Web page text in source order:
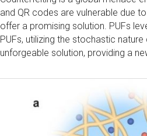
and QR codes are vulnerable due
offer a promising solution. PUFs
PUFs, utilizing the stochastic
unforgeable solution, providing a